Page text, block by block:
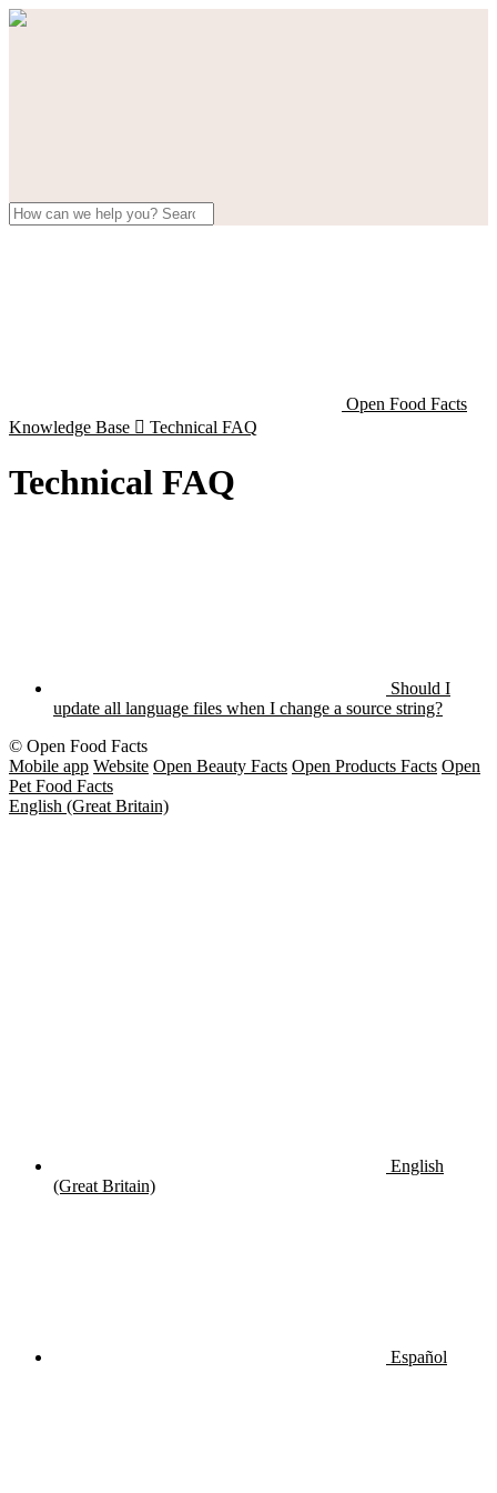
Open Food Facts
Knowledge Base  Technical FAQ
Technical FAQ
Should I
update all language files when I change a source string?
© Open Food Facts
Mobile app Website Open Beauty Facts Open Products Facts Open
Pet Food Facts
English (Great Britain)
English
(Great Britain)
Español